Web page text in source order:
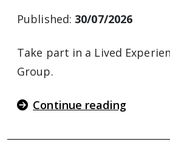
Published: 30/07/2026
Take part in a Lived
Group.
Continue reading